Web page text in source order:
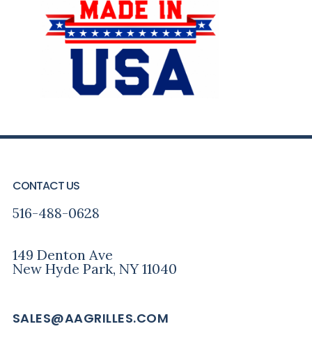
FOOTER
CONTACT US
516-488-0628
149 Denton Ave
New Hyde Park, NY 11040
SALES@AAGRILLES.COM